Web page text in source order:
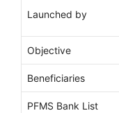
Launched by
Objective
Beneficiaries
PFMS Bank List